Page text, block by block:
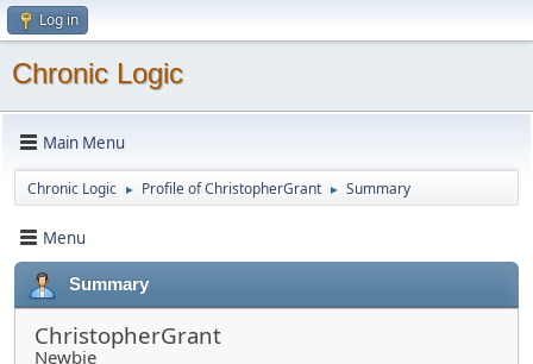
Log in
Chronic Logic
Main Menu
Chronic Logic ► Profile of ChristopherGrant ► Summary
Menu
Summary
ChristopherGrant
Newbie